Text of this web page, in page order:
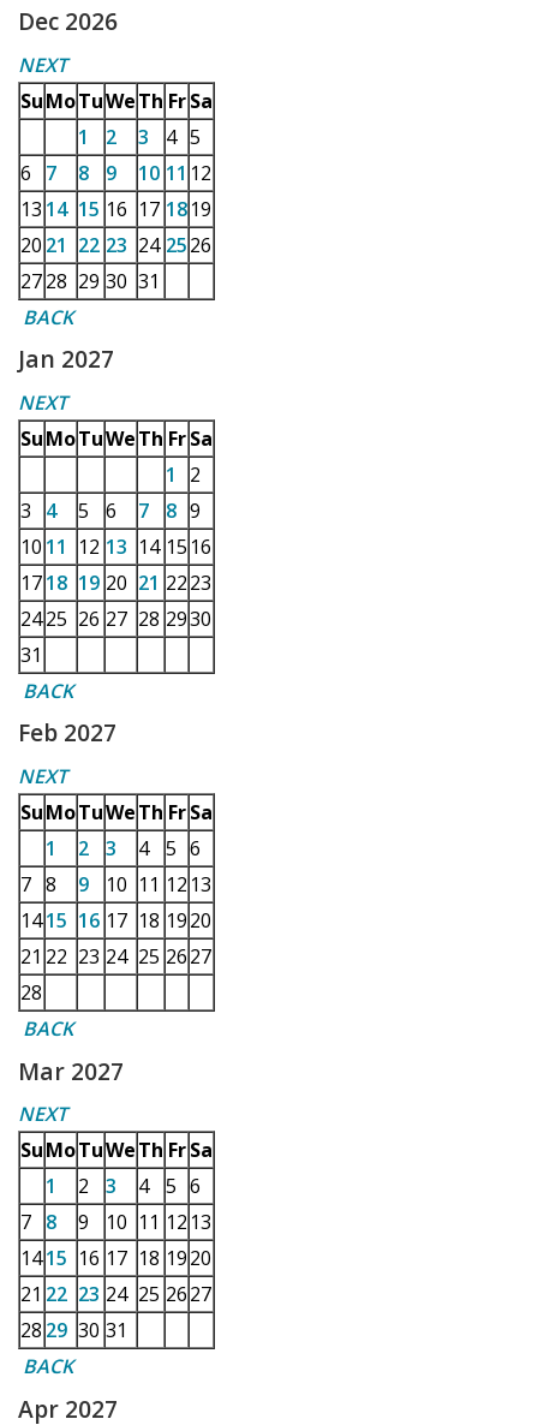
Dec 2026
NEXT
SuMoTuWeTh Fr Sa
1
2 3 4 5
6
7 8 9 10 11 12
13 14 15 16 17 1819
20 21 22 23 24 2526
2728 29 30 31
BACK
Jan 2027
NEXT
SuMoTuWeTh Fr Sa
1
2
3
4 5 6 7 8 9
10 11 12 13 14 15 16
1718 19 20 21 2223
2425 26 27 28 2930
31
BACK
Feb 2027
NEXT
SuMoTuWeTh Fr Sa
1
2 3 4 5 6
7 8 9 10 11 12 13
1415 16 17 18 1920
21 22 23 24 25 2627
28
BACK
Mar 2027
NEXT
SuMoTuWeTh Fr Sa
1
2 3 4 5 6
7 8 9 10 11 12 13
1415 16 17 18 1920
21 22 23 24 25 2627
28 29 30 31
BACK
Apr 2027